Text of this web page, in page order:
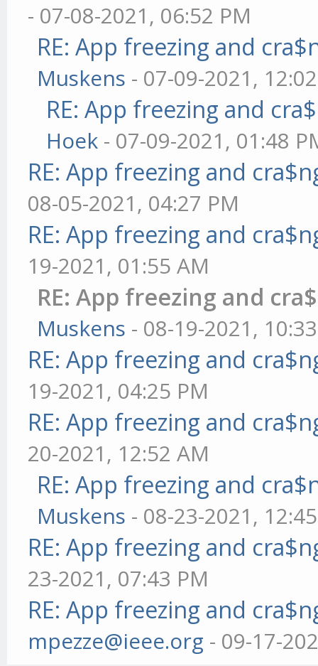
- 07-08-2021, 06:52 PM
RE: App freezing and
Muskens - 07-09-2021,
RE: App freezing and
Hoek - 07-09-2021, 01:48
RE: App freezing and
08-05-2021, 04:27 PM
RE: App freezing and
19-2021, 01:55 AM
RE: App freezing and
Muskens - 08-19-2021,
RE: App freezing and
19-2021, 04:25 PM
RE: App freezing and
20-2021, 12:52 AM
RE: App freezing and
Muskens - 08-23-2021,
RE: App freezing and
23-2021, 07:43 PM
RE: App freezing and
mpezze@ieee.org - 09-17-